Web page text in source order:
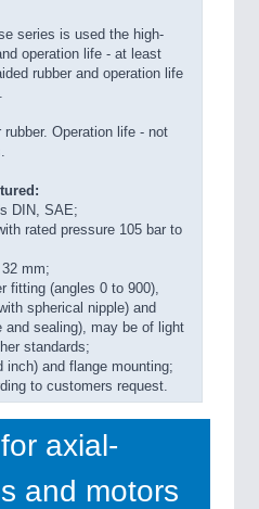
series is used the high-
operation life - at least
rubber and operation life
Operation life - not
DIN, SAE;
rated pressure 105 bar to
mm;
fitting (angles 0 to 900),
spherical nipple) and
and sealing), may be of light
standards;
inch) and flange mounting;
to customers request.
axial-
and motors